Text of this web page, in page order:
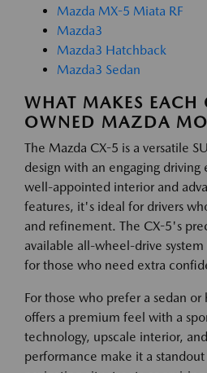
Mazda MX-5 Miata RF
Mazda3
Mazda3 Hatchback
Mazda3 Sedan
WHAT MAKES EACH
OWNED MAZDA
The Mazda CX-5 is a versatile
design with an engaging
well-appointed interior and
features, it's ideal for drivers
and refinement. The CX-5's
available all-wheel-drive
for those who need extra
For those who prefer a sedan
offers a premium feel with a
technology, upscale interior,
performance make it a